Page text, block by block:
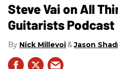
Steve Vai on All
Guitarists Podcast
Nick Millevoi Jason